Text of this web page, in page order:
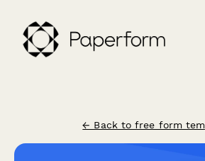
← Back to free form